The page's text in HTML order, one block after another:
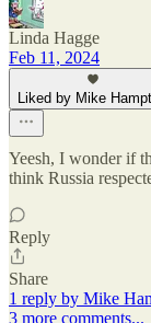
Linda Hagge
Feb 11, 2024
Liked by Mike
Yeesh, I wonder if
think Russia
Reply
Share
1 reply by Mike
3 more comments...